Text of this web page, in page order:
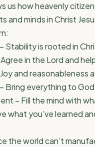
us how heavenly
and minds in Christ
Stability is rooted in
in the Lord and
and reasonableness
Bring everything to
– Fill the mind with
what you’ve learned
the world can’t